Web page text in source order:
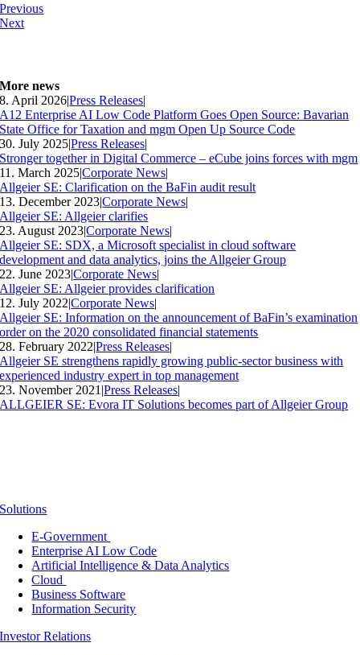
Previous
Next
More news
8. April 2026|Press Releases|
A12 Enterprise AI Low Code Platform Goes Open Source: Bavarian
State Office for Taxation and mgm Open Up Source Code
30. July 2025|Press Releases|
Stronger together in Digital Commerce – eCube joins forces with mgm
11. March 2025|Corporate News|
Allgeier SE: Clarification on the BaFin audit result
13. December 2023|Corporate News|
Allgeier SE: Allgeier clarifies
23. August 2023|Corporate News|
Allgeier SE: SDX, a Microsoft specialist in cloud software
development and data analytics, joins the Allgeier Group
22. June 2023|Corporate News|
Allgeier SE: Allgeier provides clarification
12. July 2022|Corporate News|
Allgeier SE: Information on the announcement of BaFin’s examination
order on the 2020 consolidated financial statements
28. February 2022|Press Releases|
Allgeier SE strengthens rapidly growing public-sector business with
experienced industry expert in top management
23. November 2021 |Press Releases|
ALLGEIER SE: Evora IT Solutions becomes part of Allgeier Group
Solutions
E-Government
Enterprise AI Low Code
Artificial Intelligence & Data Analytics
Cloud
Business Software
Information Security
Investor Relations